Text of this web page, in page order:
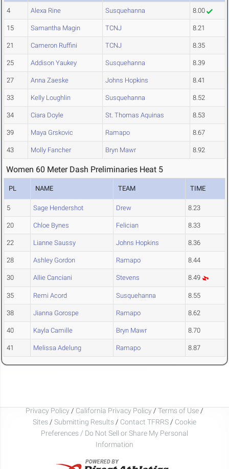
4 Alexa Rine Susquehanna 8.00
15 Samantha Magin TCNJ 8.21
21 Cameron Ruffini TCNJ 8.35
25 Addison Yaukey Susquehanna 8.39
27 Anna Zaeske Johns Hopkins 8.41
33 Kelly Loughlin Susquehanna 8.52
34 Ciara Doyle St. Thomas Aquinas 8.53
39 Maya Grskovic Ramapo 8.67
43 Molly Fancher Bryn Mawr 8.92
Women 60 Meter Dash Preliminaries Heat 5
PL NAME TEAM TIME
5 Sage Hendershot Drew 8.23
20 Chloe Bynes Felician 8.33
22 Lianne Saussy Johns Hopkins 8.36
28 Ashley Gordon Ramapo 8.44
30 Allie Canciani Stevens 8.49
35 Remi Acord Susquehanna 8.55
38 Jianna Gorospe Ramapo 8.62
40 Kayla Camille Bryn Mawr 8.70
41 Melissa Adelung Ramapo 8.87
Privacy Policy / California Privacy Policy / Terms of Use /
Sites / Submitting Results / Contact TFRRS / Cookie
Preferences / Do Not Sell or Share My Personal
Information